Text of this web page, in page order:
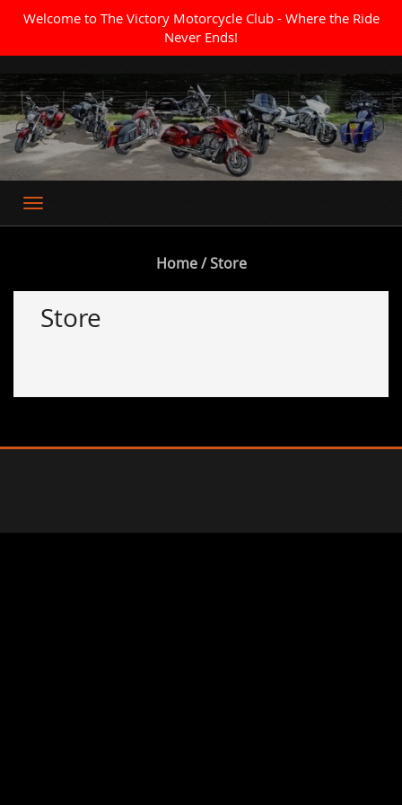
Welcome to The Victory Motorcycle Club - Where the Ride
Never Ends!
Home/ Store
Store